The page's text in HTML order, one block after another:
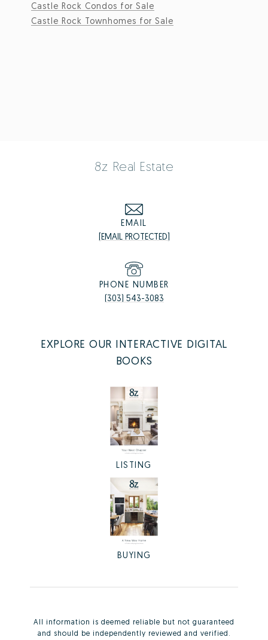
Castle Rock Condos for Sale
Castle Rock Townhomes for Sale
8z Real Estate
EMAIL
[EMAIL PROTECTED]
PHONE NUMBER
(303) 543-3083
EXPLORE OUR INTERACTIVE DIGITAL
BOOKS
LISTING
BUYING
All information is deemed reliable but not guaranteed
and should be independently reviewed and verified.